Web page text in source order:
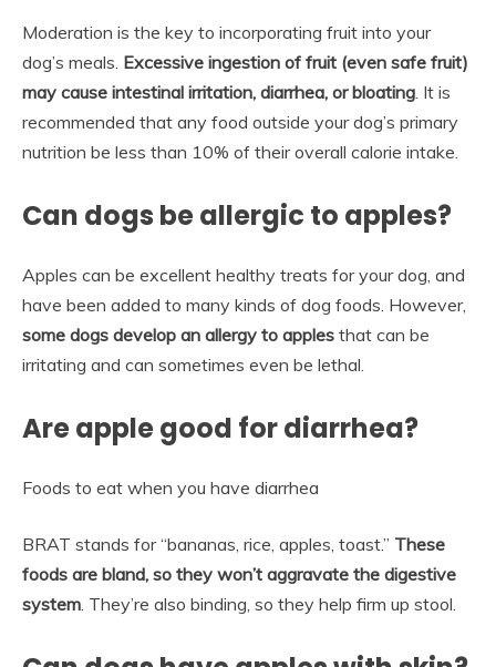
Moderation is the key to incorporating fruit into your
dog’s meals. Excessive ingestion of fruit (even safe fruit)
may cause intestinal irritation, diarrhea, or bloating . It is
recommended that any food outside your dog’s primary
nutrition be less than 10% of their overall calorie intake.
Can dogs be allergic to apples?
Apples can be excellent healthy treats for your dog, and
have been added to many kinds of dog foods. However,
some dogs develop an allergy to apples that can be
irritating and can sometimes even be lethal.
Are apple good for diarrhea?
Foods to eat when you have diarrhea
BRAT stands for “bananas, rice, apples, toast.” These
foods are bland, so they won’t aggravate the digestive
system . They’re also binding, so they help firm up stool.